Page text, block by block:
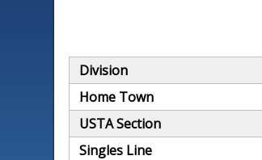
Division
Home Town
USTA Section
Singles Line